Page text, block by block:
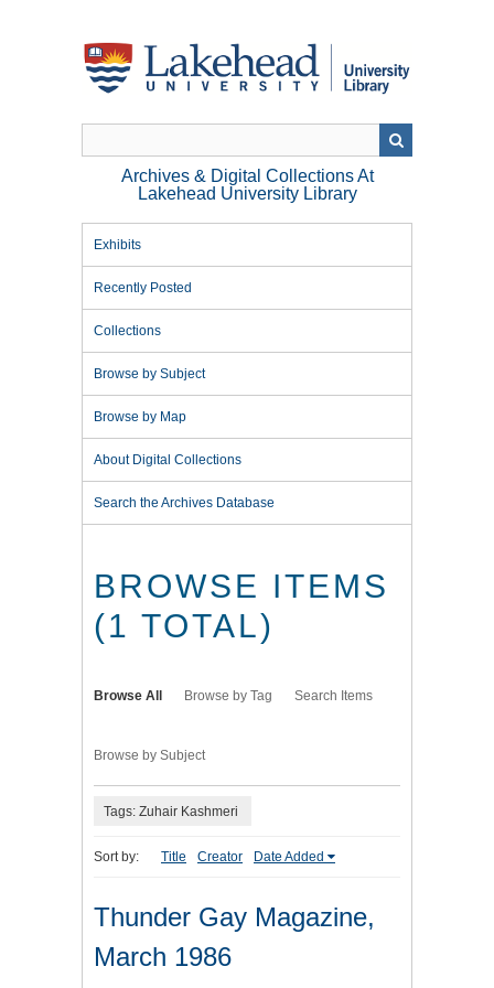
Archives & Digital Collections At
Lakehead University Library
Exhibits
Recently Posted
Collections
Browse by Subject
Browse by Map
About Digital Collections
Search the Archives Database
BROWSE ITEMS
(1 TOTAL)
Browse All Browse by Tag Search Items
Browse by Subject
Tags: Zuhair Kashmeri
Sort by: Title Creator Date Added
Thunder Gay Magazine,
March 1986